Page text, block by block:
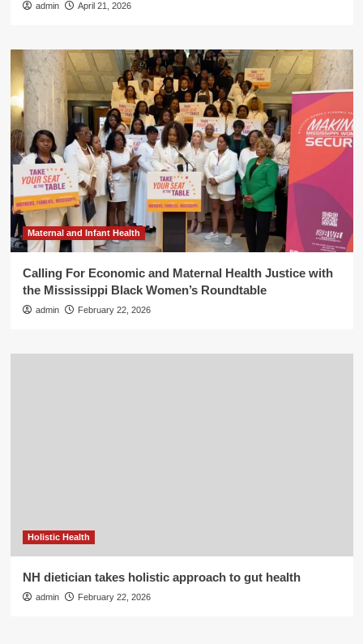
admin April 21, 2026
Maternal and Infant Health
Calling For Economic and Maternal Health Justice with
the Mississippi Black Women’s Roundtable
admin February 22, 2026
Holistic Health
NH dietician takes holistic approach to gut health
admin February 22, 2026